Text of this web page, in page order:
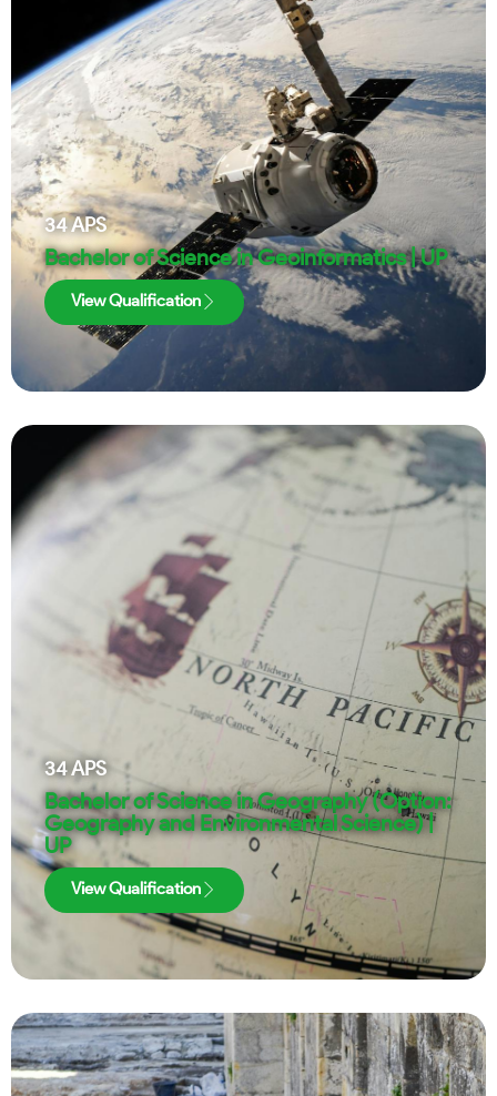
34APS
Bachelor of Science in Geoinformatics | UP
View Qualification
34APS
Bachelor of Science in Geography (Option:
Geography and Environmental Science) |
UP
View Qualification